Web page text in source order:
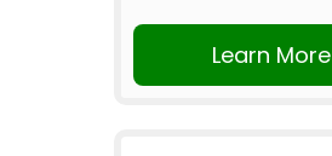
Learn More